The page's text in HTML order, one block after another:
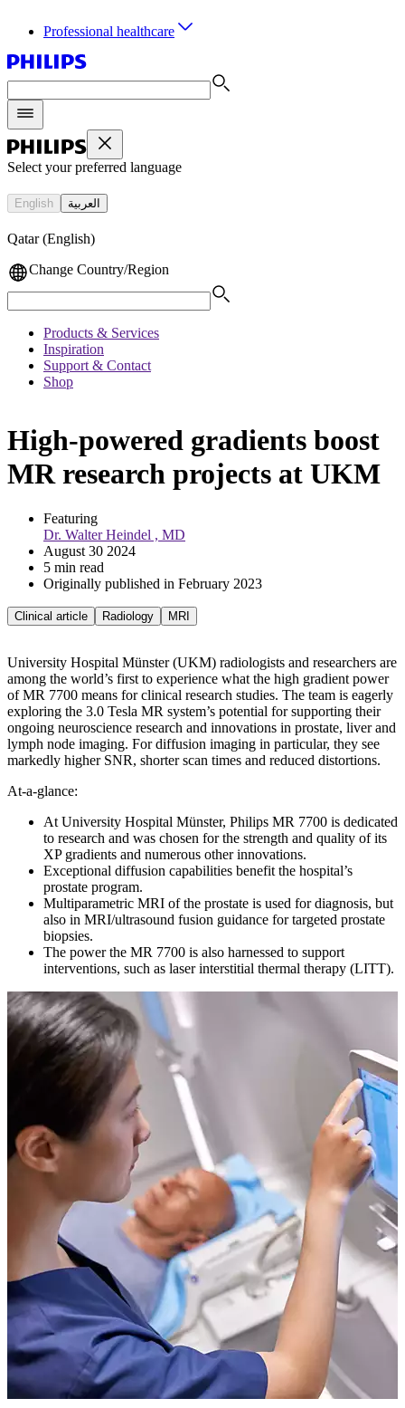
Professional healthcare
Select your preferred language
English العربية
Qatar (English)
Change Country/Region
Products & Services
Inspiration
Support & Contact
Shop
High-powered gradients boost
MR research projects at UKM
Featuring
Dr. Walter Heindel , MD
August 30 2024
5 min read
Originally published in February 2023
Clinical article Radiology MRI
University Hospital Münster (UKM) radiologists and researchers are
among the world’s first to experience what the high gradient power
of MR 7700 means for clinical research studies. The team is eagerly
exploring the 3.0 Tesla MR system’s potential for supporting their
ongoing neuroscience research and innovations in prostate, liver and
lymph node imaging. For diffusion imaging in particular, they see
markedly higher SNR, shorter scan times and reduced distortions.
At-a-glance:
At University Hospital Münster, Philips MR 7700 is dedicated
to research and was chosen for the strength and quality of its
XP gradients and numerous other innovations.
Exceptional diffusion capabilities benefit the hospital’s
prostate program.
Multiparametric MRI of the prostate is used for diagnosis, but
also in MRI/ultrasound fusion guidance for targeted prostate
biopsies.
The power the MR 7700 is also harnessed to support
interventions, such as laser interstitial thermal therapy (LITT).